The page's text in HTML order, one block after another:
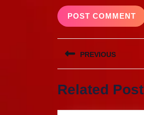
Post
navigation
PREVIOUS
post:
Related Post